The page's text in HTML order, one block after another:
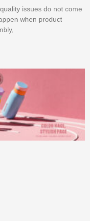
issues do not come
when product